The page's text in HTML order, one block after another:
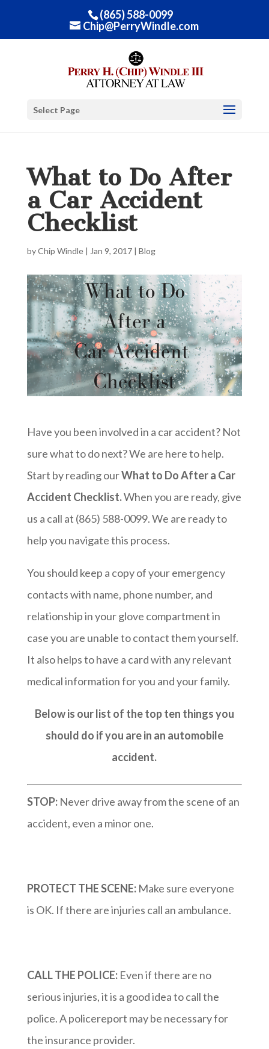
(865) 588-0099
Chip@PerryWindle.com
Select Page
What to Do After
a Car Accident
Checklist
byChip Windle| Jan 9, 2017| Blog
Have you been involved in a car accident? Not
sure what to do next? We are here to help.
Start by reading ourWhat to Do After a Car
Accident Checklist.When you are ready, give
us a call at (865) 588-0099. We are ready to
help you navigate this process.
You should keep a copy of your emergency
contacts with name, phone number, and
relationship in your glove compartment in
case you are unable to contact them yourself.
It also helps to have a card with any relevant
medical information for you and your family.
Below is our list of the top ten things you
should do if you are in an automobile
accident.
STOP: Never drive away from the scene of an
accident, even a minor one.
PROTECT THE SCENE: Make sure everyone
is OK. If there are injuries call an ambulance.
CALL THE POLICE: Even if there are no
serious injuries, it is a good idea to call the
police. A policereport may be necessary for
the insurance provider.